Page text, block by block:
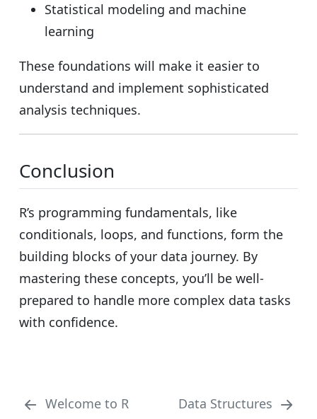
Statistical modeling and machine
learning
These foundations will make it easier to
understand and implement sophisticated
analysis techniques.
Conclusion
R’s programming fundamentals, like
conditionals, loops, and functions, form the
building blocks of your data journey. By
mastering these concepts, you’ll be well-
prepared to handle more complex data tasks
with confidence.
Welcome to R Data Structures